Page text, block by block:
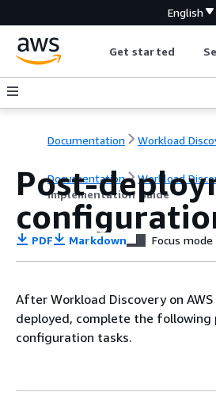
English
Get started
Documentation Workload
Documentation
Workload
Implementation Guide
Post-
PDF Markdown Focus mode
After Workload Discovery on
deployed, complete the
configuration tasks.